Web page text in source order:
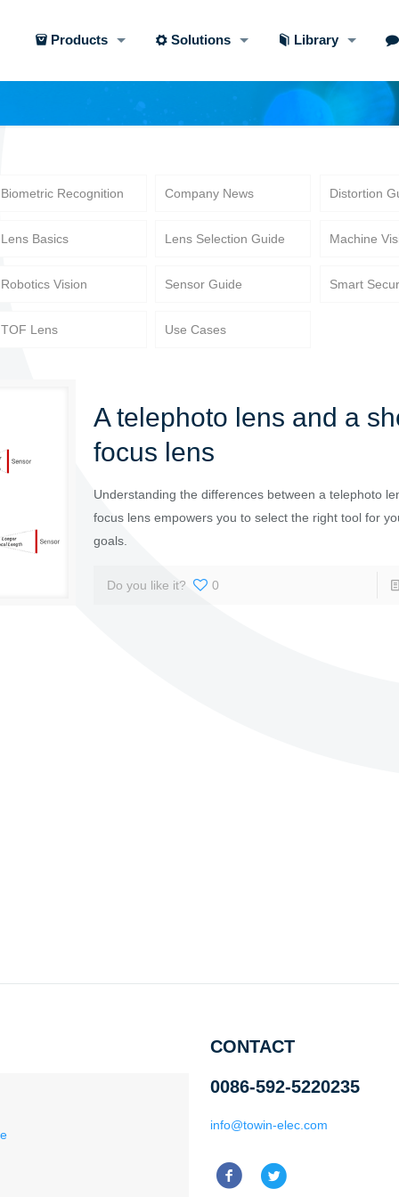
Products Solutions Library
Biometric Recognition Company News Distortion
Lens Basics Lens Selection Guide Machine
Robotics Vision Sensor Guide Smart
TOF Lens Use Cases
A telephoto lens and a
focus lens
Understanding the differences between a telephoto
focus lens empowers you to select the right tool for
goals.
Do you like it? 0
CONTACT
0086-592-5220235
info@towin-elec.com